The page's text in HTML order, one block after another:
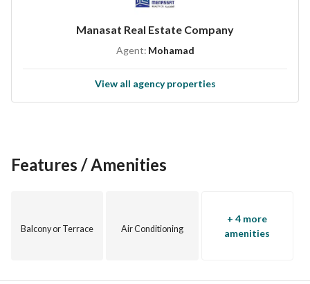
Manasat Real Estate Company
Agent: Mohamad
View all agency properties
Features / Amenities
Balcony or Terrace Air Conditioning
+ 4 more
amenities